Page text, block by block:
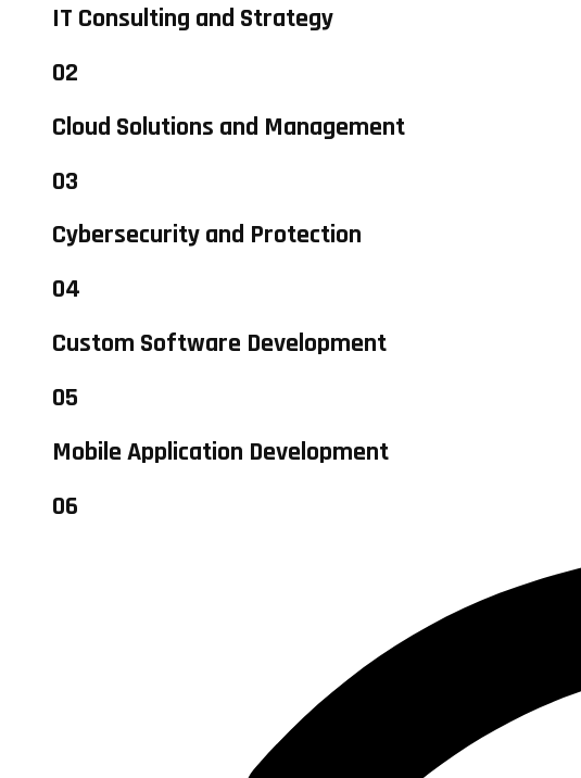
IT Consulting and Strategy
02
Cloud Solutions and Management
03
Cybersecurity and Protection
04
Custom Software Development
05
Mobile Application Development
06